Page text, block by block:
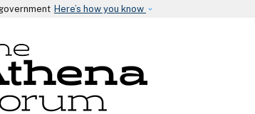
Here’s how you know